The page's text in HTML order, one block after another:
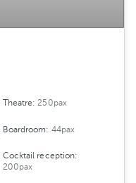
Theatre:250pax
Boardroom: 44pax
Cocktail reception:
200pax